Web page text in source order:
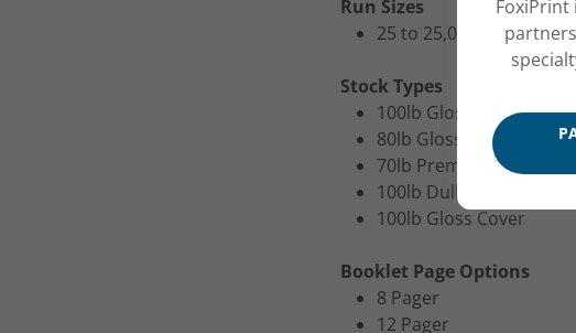
Run Sizes
25 to 25,000
Stock Types
100lb Gloss Book
80lb Gloss Book
70lb Premium Uncoated
100lb Dull Book
100lb Gloss Cover
Booklet Page Options
8 Pager
12 Pager